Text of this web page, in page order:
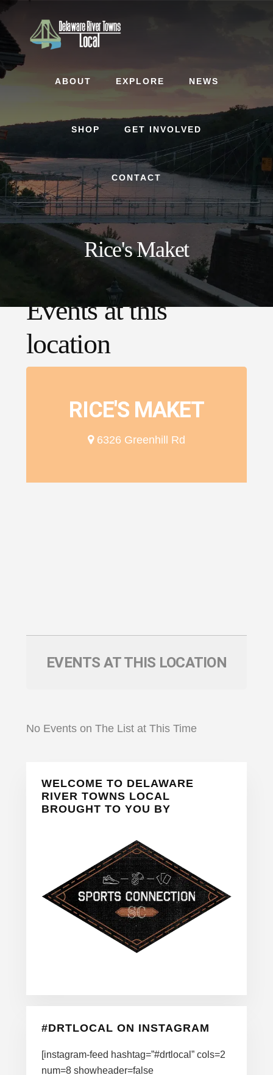
Skip
to
content
Skip
to
footer
ABOUT EXPLORE NEWS
SHOP GET INVOLVED
CONTACT
Rice's Maket
Events at this
location
RICE'S MAKET
6326 Greenhill Rd
EVENTS AT THIS LOCATION
No Events on The List at This Time
Primary
Sidebar
WELCOME TO DELAWARE
RIVER TOWNS LOCAL
BROUGHT TO YOU BY
#DRTLOCAL ON INSTAGRAM
[instagram-feed hashtag=”#drtlocal” cols=2
num=8 showheader=false